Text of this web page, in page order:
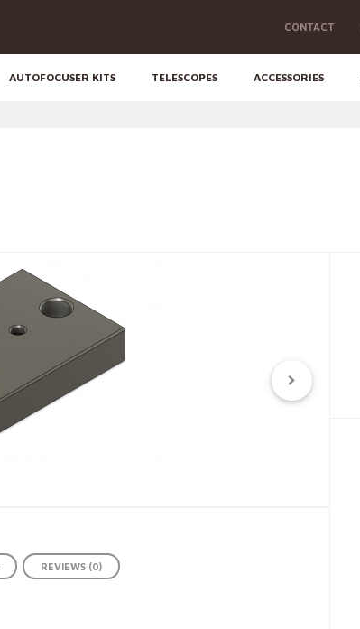
CONTACT
AUTOFOCUSER KITS TELESCOPES ACCESSORIES
REVIEWS (0)